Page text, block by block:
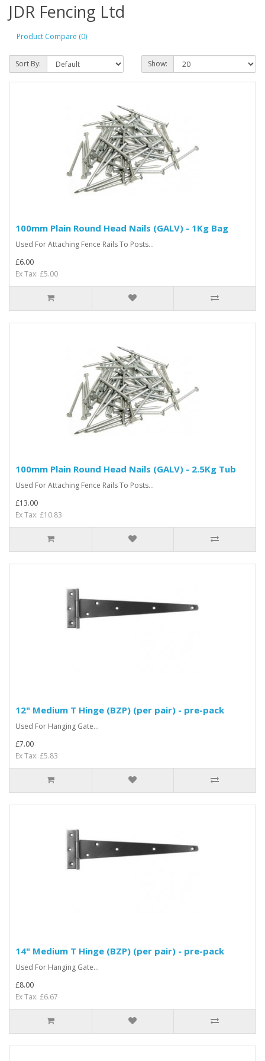
JDR Fencing Ltd
Product Compare (0)
Sort By: Show:
100mm Plain Round Head Nails (GALV) - 1Kg Bag
Used For Attaching Fence Rails To Posts...
£6.00
Ex Tax: £5.00
100mm Plain Round Head Nails (GALV) - 2.5Kg Tub
Used For Attaching Fence Rails To Posts...
£13.00
Ex Tax: £10.83
12" Medium T Hinge (BZP) (per pair) - pre-pack
Used For Hanging Gate...
£7.00
Ex Tax: £5.83
14" Medium T Hinge (BZP) (per pair) - pre-pack
Used For Hanging Gate...
£8.00
Ex Tax: £6.67